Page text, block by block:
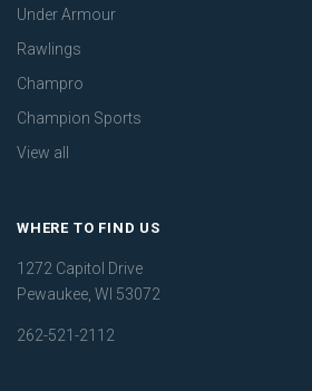
Under Armour
Rawlings
Champro
Champion Sports
View all
WHERE TO FIND US
1272 Capitol Drive
Pewaukee, WI 53072
262-521-2112